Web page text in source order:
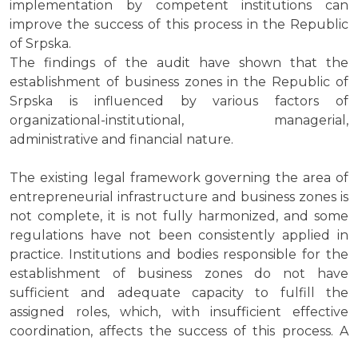
implementation by competent institutions can
improve the success of this process in the Republic
of Srpska.
The findings of the audit have shown that the
establishment of business zones in the Republic of
Srpska is influenced by various factors of
organizational-institutional, managerial,
administrative and financial nature.
The existing legal framework governing the area of
entrepreneurial infrastructure and business zones is
not complete, it is not fully harmonized, and some
regulations have not been consistently applied in
practice. Institutions and bodies responsible for the
establishment of business zones do not have
sufficient and adequate capacity to fulfill the
assigned roles, which, with insufficient effective
coordination, affects the success of this process. A